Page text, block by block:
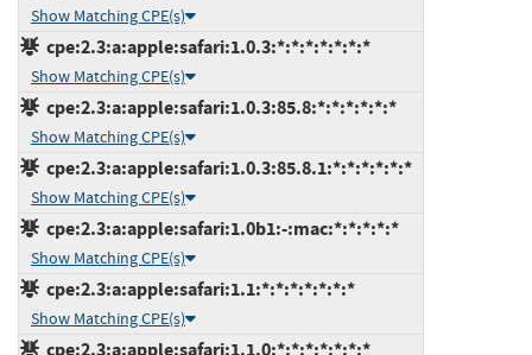
Show Matching CPE(s)
cpe:2.3:a:apple:safari:1.0.3:*:*:*:*:*:*:*
Show Matching CPE(s)
cpe:2.3:a:apple:safari:1.0.3:85.8:*:*:*:*:*:*
Show Matching CPE(s)
cpe:2.3:a:apple:safari:1.0.3:85.8.1:*:*:*:*:*:*
Show Matching CPE(s)
cpe:2.3:a:apple:safari:1.0b1:-:mac:*:*:*:*:*
Show Matching CPE(s)
cpe:2.3:a:apple:safari:1.1:*:*:*:*:*:*:*
Show Matching CPE(s)
cpe:2.3:a:apple:safari:1.1.0:*:*:*:*:*:*:*